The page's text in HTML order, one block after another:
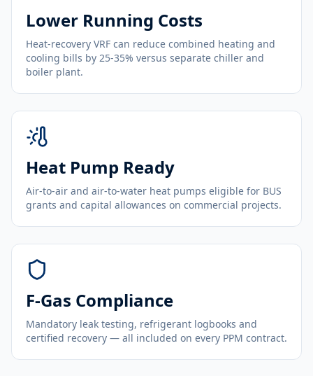
Lower Running Costs
Heat-recovery VRF can reduce combined heating and
cooling bills by 25-35% versus separate chiller and
boiler plant.
Heat Pump Ready
Air-to-air and air-to-water heat pumps eligible for BUS
grants and capital allowances on commercial projects.
F-Gas Compliance
Mandatory leak testing, refrigerant logbooks and
certified recovery — all included on every PPM contract.